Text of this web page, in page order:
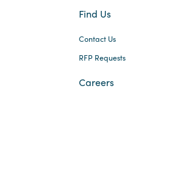
Find Us
Contact Us
RFP Requests
Careers